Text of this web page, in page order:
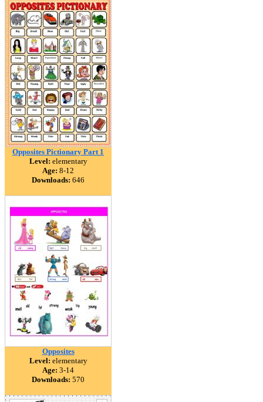
Opposites Pictionary Part 1
Level: elementary
Age: 8-12
Downloads: 646
Opposites
Level: elementary
Age: 3-14
Downloads: 570